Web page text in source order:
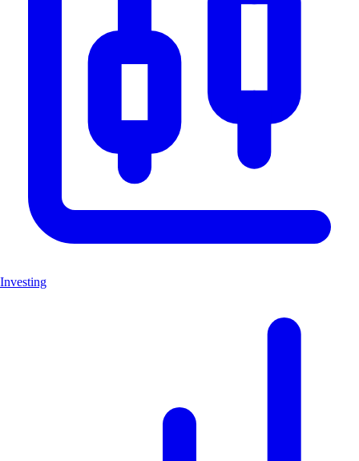
Investing